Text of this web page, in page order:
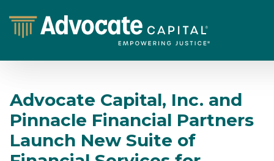
Advocate Capital, Inc. and
Pinnacle Financial Partners
Launch New Suite of